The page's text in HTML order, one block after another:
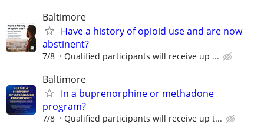
Baltimore
Have a history of opioid use and are now
abstinent?
7/8 Qualified participants will receive up ...
Baltimore
In a buprenorphine or methadone
program?
7/8 Qualiﬁed participants will receive up t...